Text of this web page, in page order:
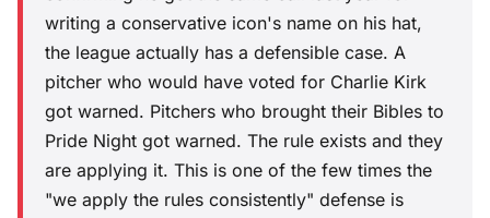
writing a conservative icon's name on his hat,
the league actually has a defensible case. A
pitcher who would have voted for Charlie Kirk
got warned. Pitchers who brought their Bibles to
Pride Night got warned. The rule exists and they
are applying it. This is one of the few times the
"we apply the rules consistently" defense is